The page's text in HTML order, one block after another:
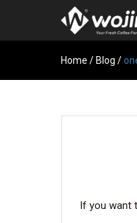
Home / Blog /
If you want